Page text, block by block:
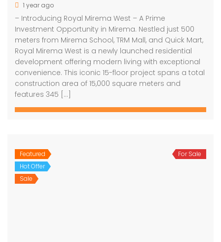
1 year ago
– Introducing Royal Mirema West – A Prime
Investment Opportunity in Mirema. Nestled just 500
meters from Mirema School, TRM Mall, and Quick Mart,
Royal Mirema West is a newly launched residential
development offering modern living with exceptional
convenience. This iconic 15-floor project spans a total
construction area of 15,000 square meters and
features 345 […]
Featured
Hot Offer
Sale
For Sale